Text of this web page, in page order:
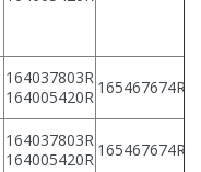
164037803R
164005420R 165467674R
164037803R
164005420R 165467674R